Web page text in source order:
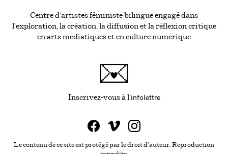
Centre d’artistes féministe bilingue engagé dans
l’exploration, la création, la diffusion et la réflexion critique
en arts médiatiques et en culture numérique
Inscrivez-vous à l'infolettreCe lien s'ouvrira
Le contenu de ce site est protégé par le droit d'auteur. Reproduction